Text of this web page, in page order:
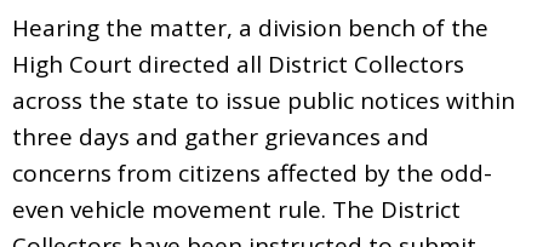
Hearing the matter, a division bench of the
High Court directed all District Collectors
across the state to issue public notices within
three days and gather grievances and
concerns from citizens affected by the odd-
even vehicle movement rule. The District